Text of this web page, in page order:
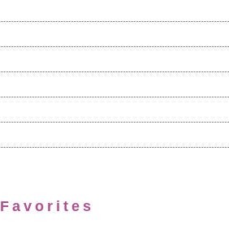
Favorites